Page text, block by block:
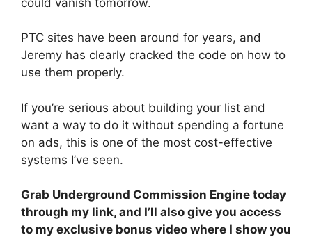
PTC sites have been around for years, and
Jeremy has clearly cracked the code on how to
use them properly.
If you’re serious about building your list and
want a way to do it without spending a fortune
on ads, this is one of the most cost-effective
systems I’ve seen.
Grab Underground Commission Engine today
through my link, and I’ll also give you access
to my exclusive bonus video where I show you